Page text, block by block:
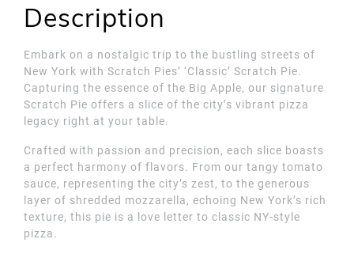
Description
Embark on a nostalgic trip to the bustling streets of
New York with Scratch Pies’ ‘Classic’ Scratch Pie.
Capturing the essence of the Big Apple, our signature
Scratch Pie offers a slice of the city’s vibrant pizza
legacy right at your table.
Crafted with passion and precision, each slice boasts
a perfect harmony of flavors. From our tangy tomato
sauce, representing the city’s zest, to the generous
layer of shredded mozzarella, echoing New York’s rich
texture, this pie is a love letter to classic NY-style
pizza.